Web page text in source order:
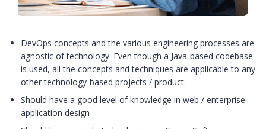
DevOps concepts and the various engineering processes are
agnostic of technology. Even though a Java-based codebase
is used, all the concepts and techniques are applicable to any
other technology-based projects / product.
Should have a good level of knowledge in web / enterprise
application design